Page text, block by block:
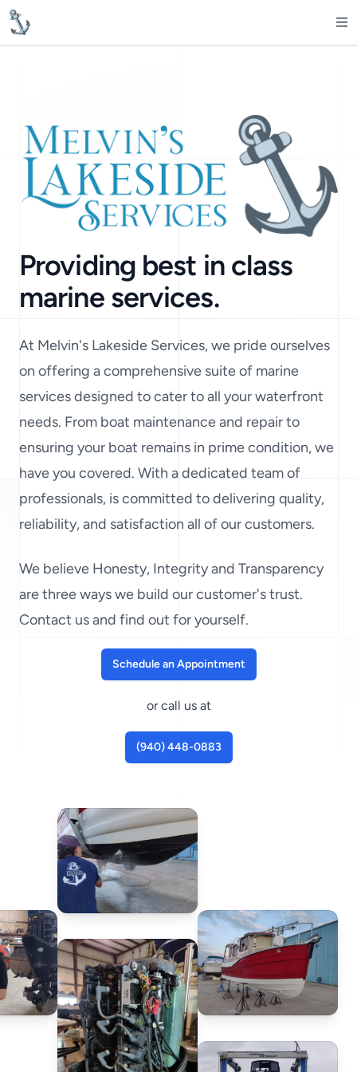
MelvinsLakesideServices
Providing best in class
marine services.
At Melvin's Lakeside Services, we pride ourselves
on offering a comprehensive suite of marine
services designed to cater to all your waterfront
needs. From boat maintenance and repair to
ensuring your boat remains in prime condition, we
have you covered. With a dedicated team of
professionals, is committed to delivering quality,
reliability, and satisfaction all of our customers.
We believe Honesty, Integrity and Transparency
are three ways we build our customer's trust.
Contact us and find out for yourself.
Schedule an Appointment
or call us at
(940) 448-0883